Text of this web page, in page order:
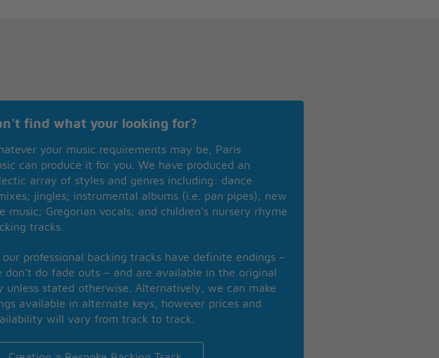
find what your looking for?
your music requirements may be, Paris
can produce it for you. We have produced an
array of styles and genres including: dance
jingles; instrumental albums (i.e. pan pipes); new
music; Gregorian vocals; and children’s nursery rhyme
tracks.
our professional backing tracks have definite endings –
don’t do fade outs – and are available in the original
unless stated otherwise. Alternatively, we can make
available in alternate keys, however prices and
will vary from track to track.